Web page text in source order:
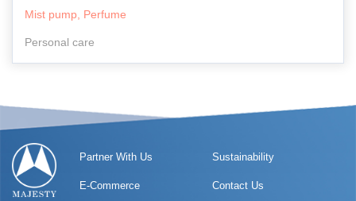
Mist pump, Perfume
Personal care
Partner With Us Sustainability
E-Commerce Contact Us